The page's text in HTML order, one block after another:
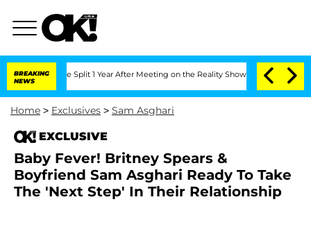
BREAKING
NEWS
Split 1 Year After Meeting on the Reality Show Senate Votes
Home > Exclusives > Sam Asghari
EXCLUSIVE
Baby Fever! Britney Spears &
Boyfriend Sam Asghari Ready To Take
The 'Next Step' In Their Relationship